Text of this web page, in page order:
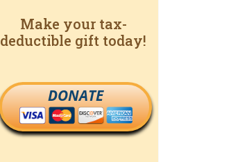
Make your tax-
deductible gift today!
DONATE